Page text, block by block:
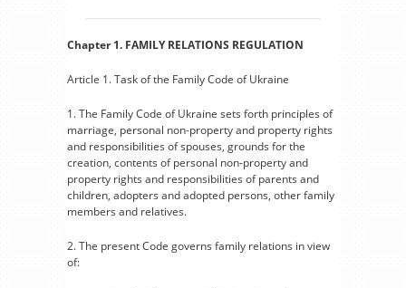
Chapter 1. FAMILY RELATIONS REGULATION
Article 1. Task of the Family Code of Ukraine
1. The Family Code of Ukraine sets forth principles of
marriage, personal non-property and property rights
and responsibilities of spouses, grounds for the
creation, contents of personal non-property and
property rights and responsibilities of parents and
children, adopters and adopted persons, other family
members and relatives.
2. The present Code governs family relations in view
of: